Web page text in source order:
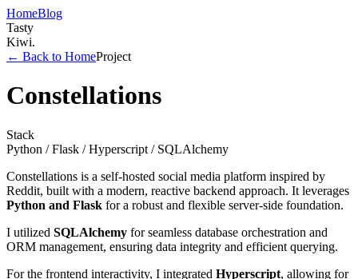
HomeBlog
Tasty
Kiwi.
← Back to HomeProject
Constellations
Stack
Python / Flask / Hyperscript / SQLAlchemy
Constellations is a self-hosted social media platform inspired by
Reddit, built with a modern, reactive backend approach. It leverages
Python and Flask for a robust and flexible server-side foundation.
I utilized SQLAlchemy for seamless database orchestration and
ORM management, ensuring data integrity and efficient querying.
For the frontend interactivity, I integrated Hyperscript, allowing for